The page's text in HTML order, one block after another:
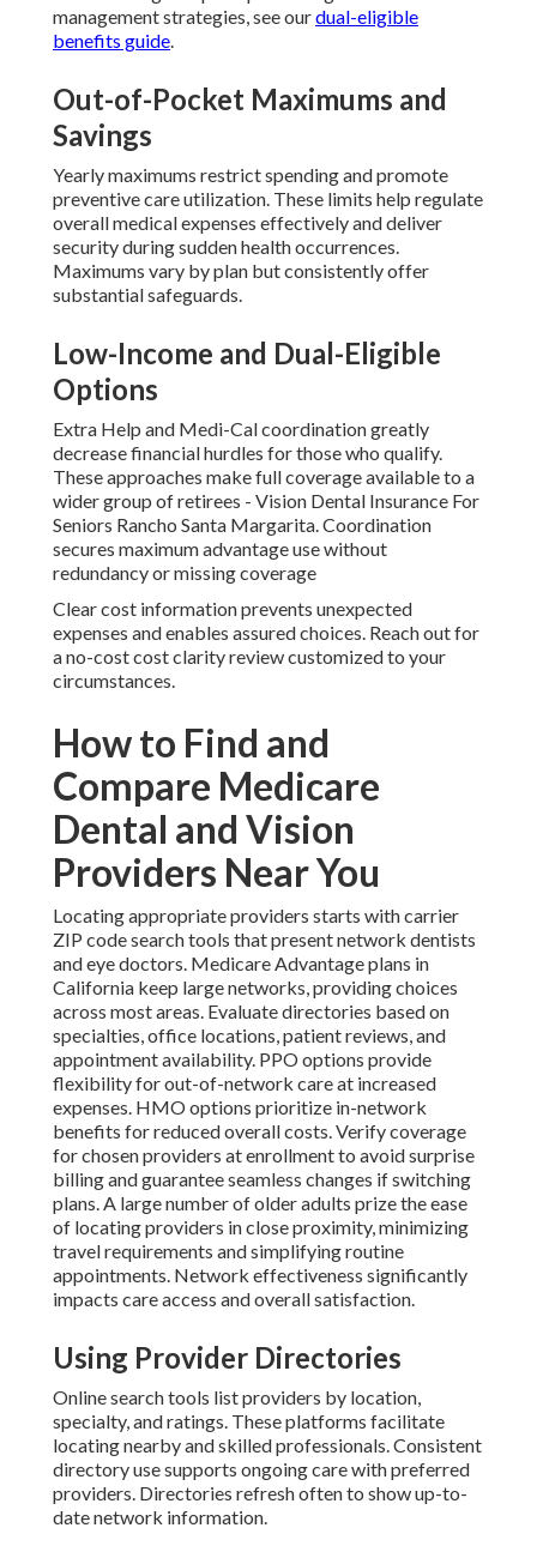
management strategies, see ourdual-eligible
benefits guide.
Out-of-Pocket Maximums and
Savings
Yearly maximums restrict spending and promote
preventive care utilization. These limits help regulate
overall medical expenses effectively and deliver
security during sudden health occurrences.
Maximums vary by plan but consistently offer
substantial safeguards.
Low-Income and Dual-Eligible
Options
Extra Help and Medi-Cal coordination greatly
decrease financial hurdles for those who qualify.
These approaches make full coverage available to a
wider group of retirees - Vision Dental Insurance For
Seniors Rancho Santa Margarita. Coordination
secures maximum advantage use without
redundancy or missing coverage
Clear cost information prevents unexpected
expenses and enables assured choices. Reach out for
a no-cost cost clarity review customized to your
circumstances.
How to Find and
Compare Medicare
Dental and Vision
Providers Near You
Locating appropriate providers starts with carrier
ZIP code search tools that present network dentists
and eye doctors. Medicare Advantage plans in
California keep large networks, providing choices
across most areas. Evaluate directories based on
specialties, office locations, patient reviews, and
appointment availability. PPO options provide
flexibility for out-of-network care at increased
expenses. HMO options prioritize in-network
benefits for reduced overall costs. Verify coverage
for chosen providers at enrollment to avoid surprise
billing and guarantee seamless changes if switching
plans. A large number of older adults prize the ease
of locating providers in close proximity, minimizing
travel requirements and simplifying routine
appointments. Network effectiveness significantly
impacts care access and overall satisfaction.
Using Provider Directories
Online search tools list providers by location,
specialty, and ratings. These platforms facilitate
locating nearby and skilled professionals. Consistent
directory use supports ongoing care with preferred
providers. Directories refresh often to show up-to-
date network information.